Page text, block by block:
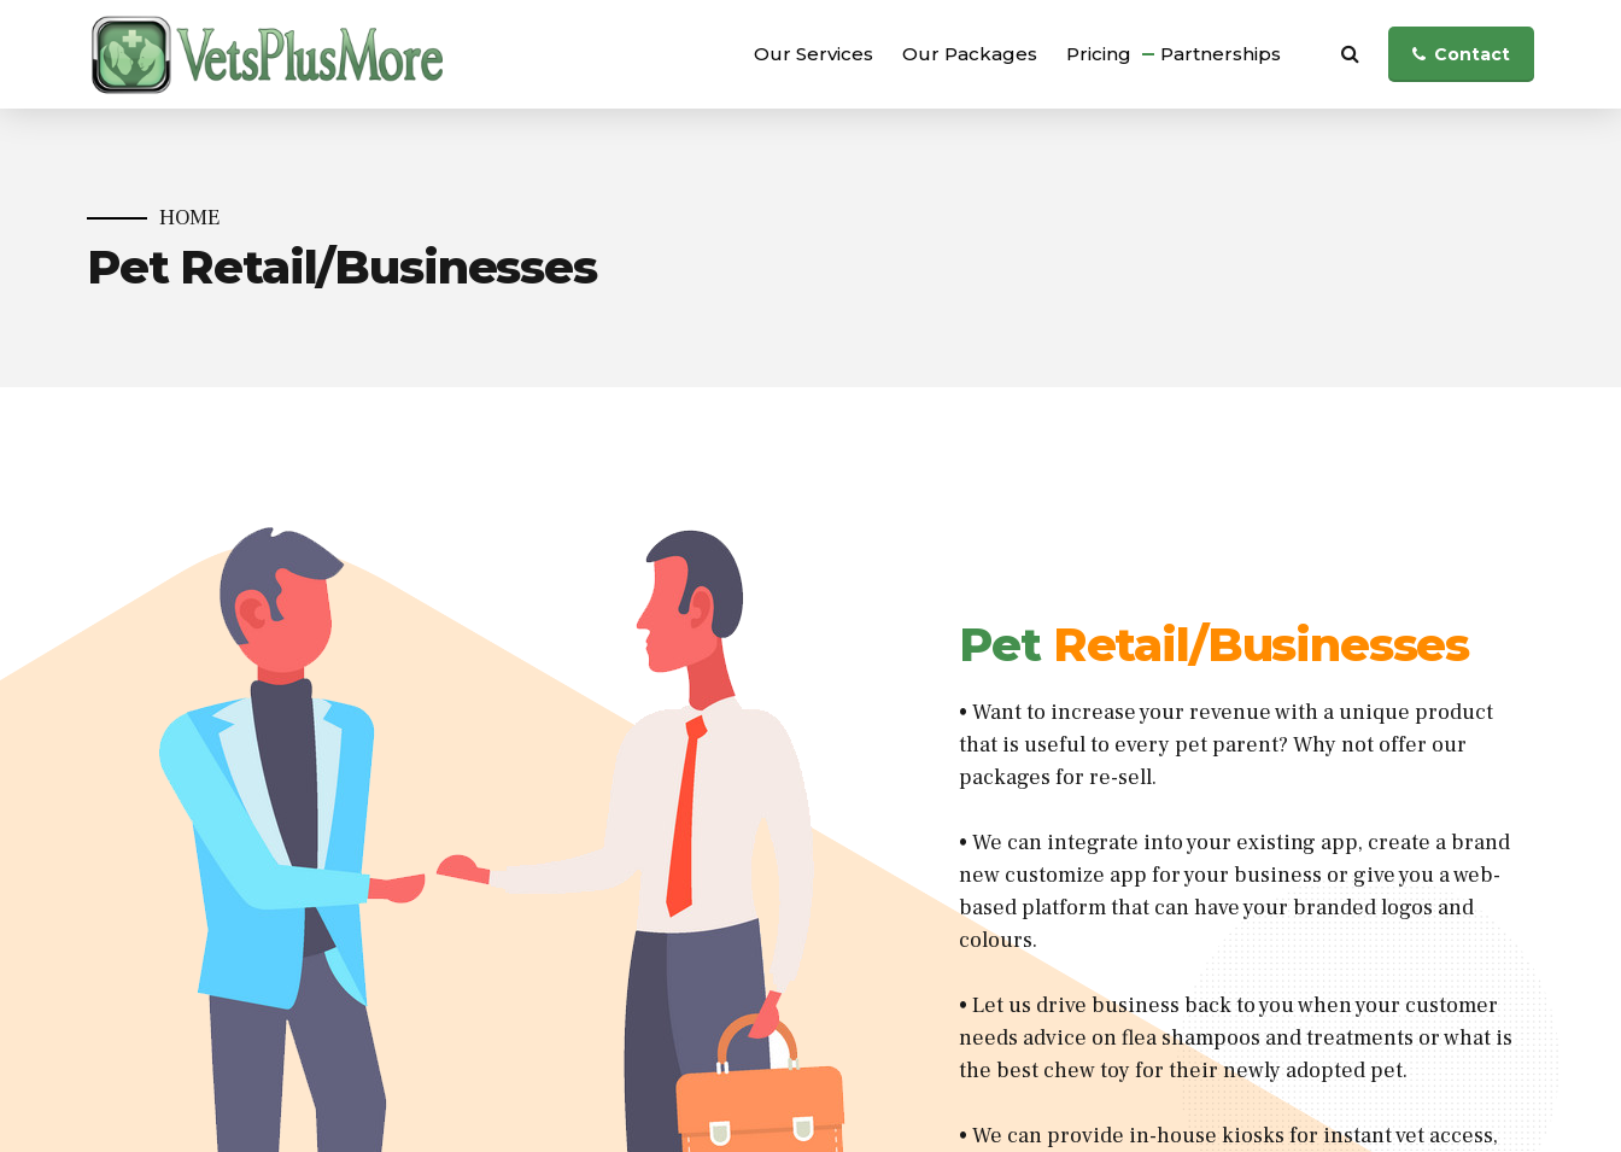
Contact
Our Services Our Packages Pricing Partnerships
HOME
Pet Retail/Businesses
Pet Retail/Businesses
• Want to increase your revenue with a unique product
that is useful to every pet parent? Why not offer our
packages for re-sell.
• We can integrate into your existing app, create a brand
new customize app for your business or give you a web-
based platform that can have your branded logos and
colours.
• Let us drive business back to you when your customer
needs advice on flea shampoos and treatments or what is
the best chew toy for their newly adopted pet.
• We can provide in-house kiosks for instant vet access,